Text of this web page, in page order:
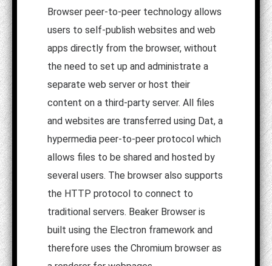
Browser peer-to-peer technology allows
users to self-publish websites and web
apps directly from the browser, without
the need to set up and administrate a
separate web server or host their
content on a third-party server. All files
and websites are transferred using Dat, a
hypermedia peer-to-peer protocol which
allows files to be shared and hosted by
several users. The browser also supports
the HTTP protocol to connect to
traditional servers. Beaker Browser is
built using the Electron framework and
therefore uses the Chromium browser as